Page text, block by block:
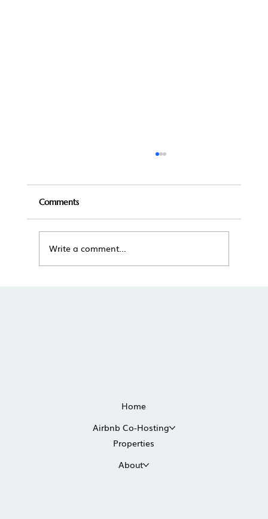
Comments
Write a comment...
Home
Airbnb Co-Hosting
Properties
About